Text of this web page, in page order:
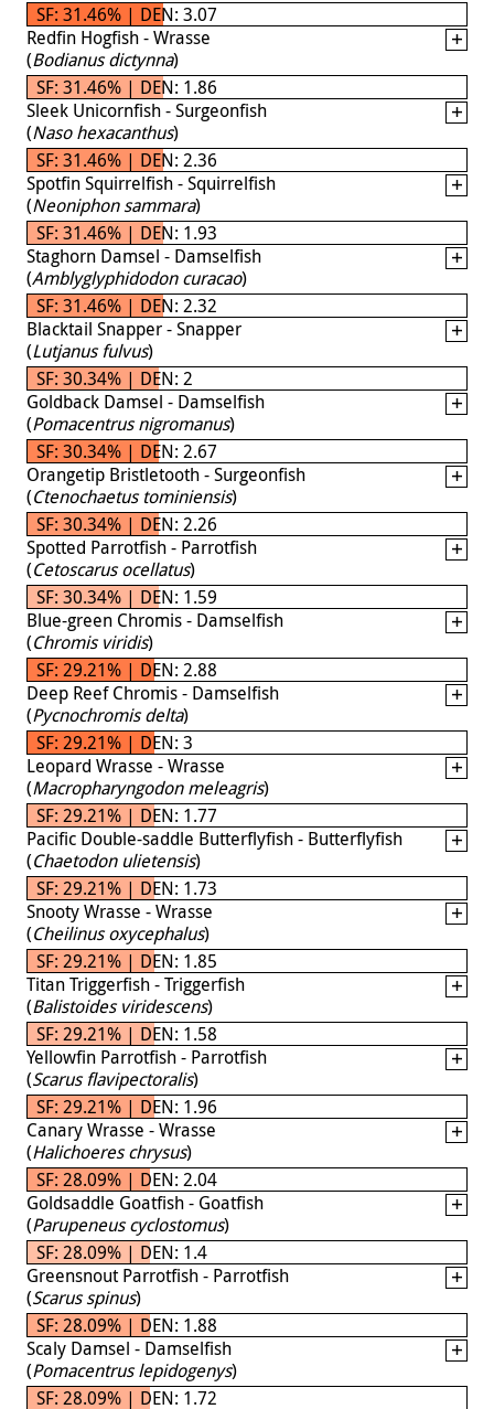
SF: 31.46% | DEN: 3.07
Redfin Hogfish - Wrasse
(Bodianus dictynna)
SF: 31.46% | DEN: 1.86
Sleek Unicornfish - Surgeonfish
(Naso hexacanthus)
SF: 31.46% | DEN: 2.36
Spotfin Squirrelfish - Squirrelfish
(Neoniphon sammara)
SF: 31.46% | DEN: 1.93
Staghorn Damsel - Damselfish
(Amblyglyphidodon curacao)
SF: 31.46% | DEN: 2.32
Blacktail Snapper - Snapper
(Lutjanus fulvus)
SF: 30.34% | DEN: 2
Goldback Damsel - Damselfish
(Pomacentrus nigromanus)
SF: 30.34% | DEN: 2.67
Orangetip Bristletooth - Surgeonfish
(Ctenochaetus tominiensis)
SF: 30.34% | DEN: 2.26
Spotted Parrotfish - Parrotfish
(Cetoscarus ocellatus)
SF: 30.34% | DEN: 1.59
Blue-green Chromis - Damselfish
(Chromis viridis)
SF: 29.21% | DEN: 2.88
Deep Reef Chromis - Damselfish
(Pycnochromis delta)
SF: 29.21% | DEN: 3
Leopard Wrasse - Wrasse
(Macropharyngodon meleagris)
SF: 29.21% | DEN: 1.77
Pacific Double-saddle Butterflyfish - Butterflyfish
(Chaetodon ulietensis)
SF: 29.21% | DEN: 1.73
Snooty Wrasse - Wrasse
(Cheilinus oxycephalus)
SF: 29.21% | DEN: 1.85
Titan Triggerfish - Triggerfish
(Balistoides viridescens)
SF: 29.21% | DEN: 1.58
Yellowfin Parrotfish - Parrotfish
(Scarus flavipectoralis)
SF: 29.21% | DEN: 1.96
Canary Wrasse - Wrasse
(Halichoeres chrysus)
SF: 28.09% | DEN: 2.04
Goldsaddle Goatfish - Goatfish
(Parupeneus cyclostomus)
SF: 28.09% | DEN: 1.4
Greensnout Parrotfish - Parrotfish
(Scarus spinus)
SF: 28.09% | DEN: 1.88
Scaly Damsel - Damselfish
(Pomacentrus lepidogenys)
SF: 28.09% | DEN: 1.72